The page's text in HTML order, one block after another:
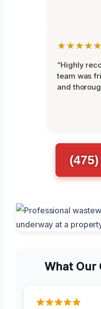
★★★★★
“Highly
team was
and
What Our